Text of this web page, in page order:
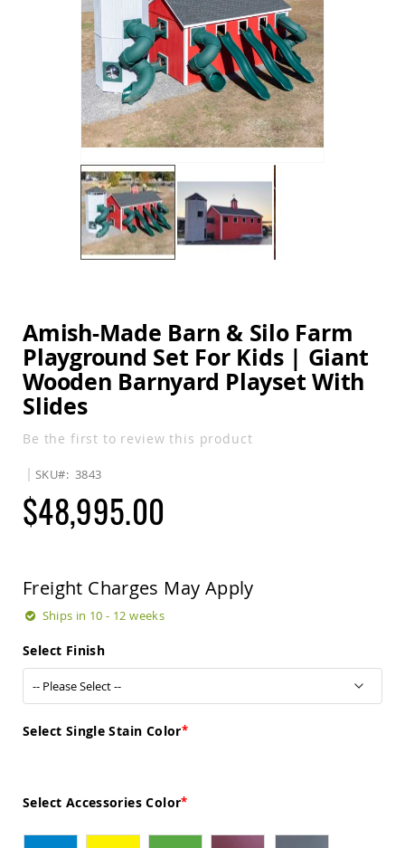
Amish
Balcony
&
Bistro
Sets
Amish
Patio
Bar
&
Pub
Sets
Amish
Patio
Conversation
Sets
Seating
Sets
Amish
Patio
Amish
Benches
Covered
Lawn
Garden
Benches
Amish
Benches
and
the
images
gallery
of
the
images
gallery
Amish-Made Barn & Silo Farm
Playground Set For Kids | Giant
Wooden Barnyard Playset With
Slides
Be the first to review this product
SKU 3843
$48,995.00
Freight Charges May Apply
Ships in 10 - 12 weeks
Select Finish
Select Single Stain Color
Select Accessories Color